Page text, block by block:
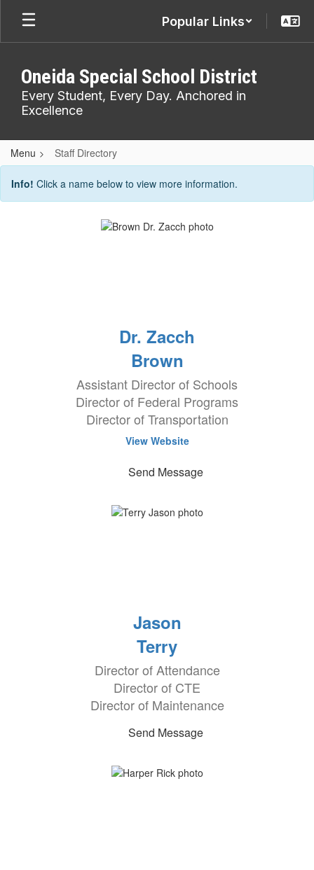
Skip
main
Popular Links
Oneida Special School District
Every Student, Every Day. Anchored in
Excellence
Menu Staff Directory
Staff
Directory
Info! Click a name below to view more information.
Dr. Zacch
Brown
Assistant Director of Schools
Director of Federal Programs
Director of Transportation
View Website
Send Message
Jason
Terry
Director of Attendance
Director of CTE
Director of Maintenance
Send Message